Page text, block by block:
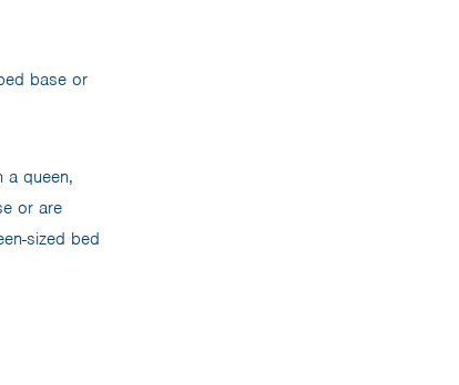
base or
a queen,
or are
sized bed